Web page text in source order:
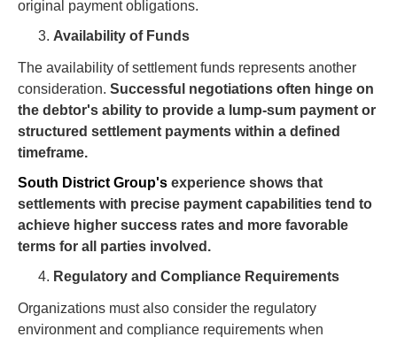
original payment obligations.
Availability of Funds
The availability of settlement funds represents another
consideration. Successful negotiations often hinge on
the debtor's ability to provide a lump-sum payment or
structured settlement payments within a defined
timeframe.
South District Group's experience shows that
settlements with precise payment capabilities tend to
achieve higher success rates and more favorable
terms for all parties involved.
Regulatory and Compliance Requirements
Organizations must also consider the regulatory
environment and compliance requirements when